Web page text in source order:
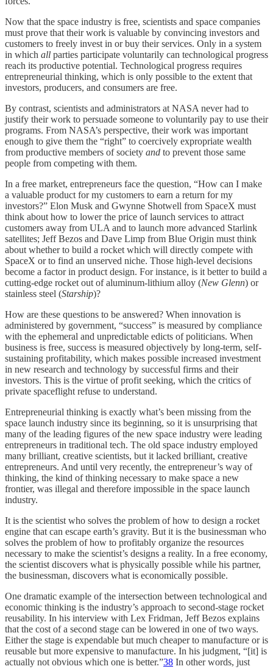
Now that the space industry is free, scientists and space companies
must prove that their work is valuable by convincing investors and
customers to freely invest in or buy their services. Only in a system
in which all parties participate voluntarily can technological progress
reach its productive potential. Technological progress requires
entrepreneurial thinking, which is only possible to the extent that
investors, producers, and consumers are free.
By contrast, scientists and administrators at NASA never had to
justify their work to persuade someone to voluntarily pay to use their
programs. From NASA’s perspective, their work was important
enough to give them the “right” to coercively expropriate wealth
from productive members of society and to prevent those same
people from competing with them.
In a free market, entrepreneurs face the question, “How can I make
a valuable product for my customers to earn a return for my
investors?” Elon Musk and Gwynne Shotwell from SpaceX must
think about how to lower the price of launch services to attract
customers away from ULA and to launch more advanced Starlink
satellites; Jeff Bezos and Dave Limp from Blue Origin must think
about whether to build a rocket which will directly compete with
SpaceX or to find an unserved niche. Those high-level decisions
become a factor in product design. For instance, is it better to build a
cutting-edge rocket out of aluminum-lithium alloy (New Glenn) or
stainless steel (Starship)?
How are these questions to be answered? When innovation is
administered by government, “success” is measured by compliance
with the ephemeral and unpredictable edicts of politicians. When
business is free, success is measured objectively by long-term, self-
sustaining profitability, which makes possible increased investment
in new research and technology by successful firms and their
investors. This is the virtue of profit seeking, which the critics of
private spaceflight refuse to understand.
Entrepreneurial thinking is exactly what’s been missing from the
space launch industry since its beginning, so it is unsurprising that
many of the leading figures of the new space industry were leading
entrepreneurs in traditional tech. The old space industry employed
many brilliant, creative scientists, but it lacked brilliant, creative
entrepreneurs. And until very recently, the entrepreneur’s way of
thinking, the kind of thinking necessary to make space a new
frontier, was illegal and therefore impossible in the space launch
industry.
It is the scientist who solves the problem of how to design a rocket
engine that can escape earth’s gravity. But it is the businessman who
solves the problem of how to profitably organize the resources
necessary to make the scientist’s designs a reality. In a free economy,
the scientist discovers what is physically possible while his partner,
the businessman, discovers what is economically possible.
One dramatic example of the intersection between technological and
economic thinking is the industry’s approach to second-stage rocket
reusability. In his interview with Lex Fridman, Jeff Bezos explains
that the cost of a second stage can be lowered in one of two ways.
Either the stage is expendable but much cheaper to manufacture or is
reusable but more expensive to manufacture. In his judgment, “[it] is
actually not obvious which one is better.”38 In other words, just